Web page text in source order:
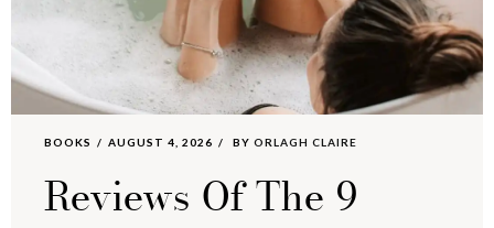
BOOKS AUGUST 4, 2026 BY ORLAGH CLAIRE
Reviews Of The 9